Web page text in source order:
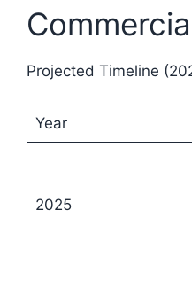
Projected Timeline
Year
2025